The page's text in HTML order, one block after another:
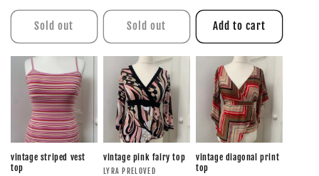
Sold out Sold out Add to cart
vintage striped vest
top
vintage pink fairy top
LYRA PRELOVED
vintage diagonal print
top